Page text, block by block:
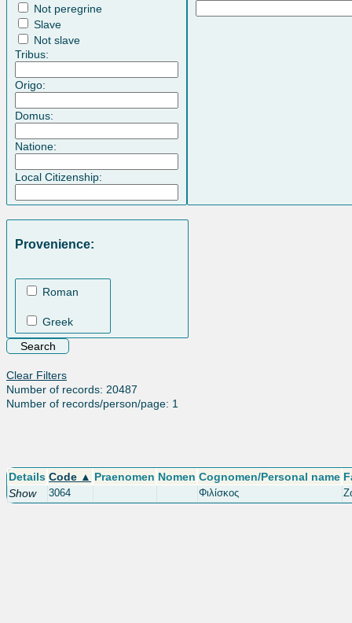
Not peregrine
Slave
Not slave
Tribus:
Origo:
Domus:
Natione:
Local Citizenship:
Provenience:
Roman
Greek
Clear Filters
Number of records: 20487
Number of records/person/page: 1
Details Code ▲ Praenomen Nomen Cognomen/Personal name
Show
3064 Φιλίσκος